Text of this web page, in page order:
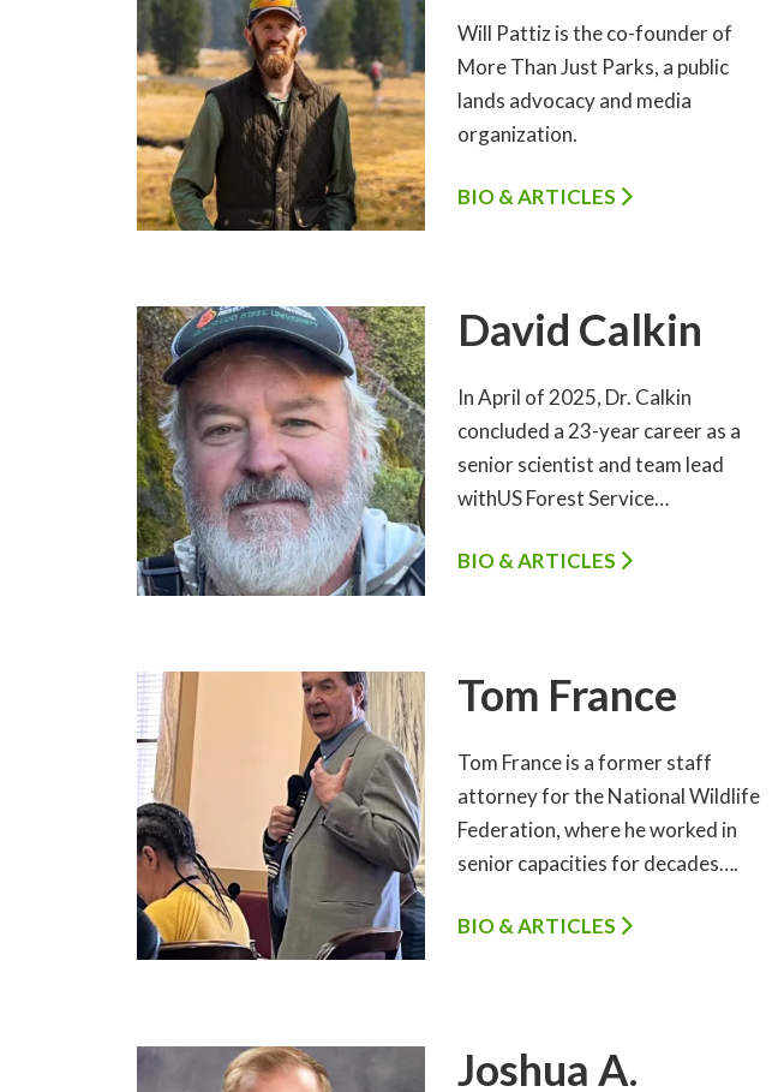
Will Pattiz is the co-founder of
More Than Just Parks, a public
lands advocacy and media
organization.
BIO & ARTICLES
David Calkin
In April of 2025, Dr. Calkin
concluded a 23-year career as a
senior scientist and team lead
withUS Forest Service…
BIO & ARTICLES
Tom France
Tom France is a former staff
attorney for the National Wildlife
Federation, where he worked in
senior capacities for decades….
BIO & ARTICLES
Joshua A.